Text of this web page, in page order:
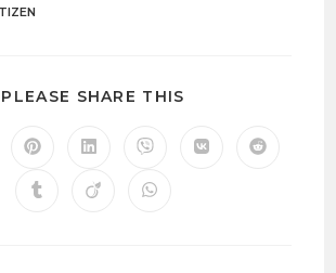
PLEASE SHARE THIS